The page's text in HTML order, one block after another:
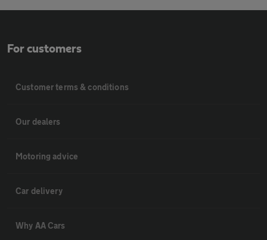
For customers
Customer terms & conditions
Our dealers
Motoring advice
Car delivery
Why AA Cars